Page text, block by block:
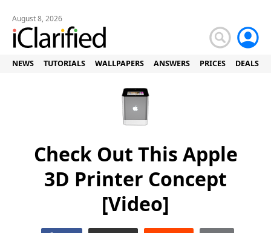
August 8, 2026
NEWS TUTORIALS WALLPAPERS ANSWERS PRICES DEALS
Check Out This Apple
3D Printer Concept
[Video]